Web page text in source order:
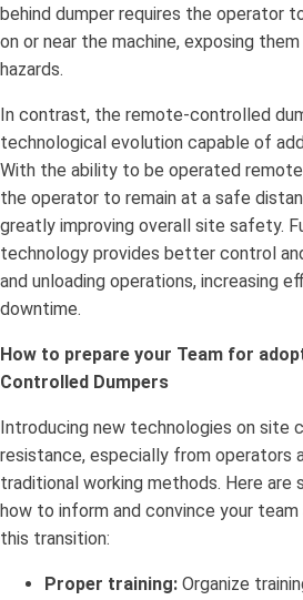
behind dumper requires the operator
on or near the machine, exposing
hazards.
In contrast, the remote-controlled
technological evolution capable of
With the ability to be operated
the operator to remain at a safe
greatly improving overall site safety.
technology provides better control
and unloading operations, increasing
downtime.
How to prepare your Team for
Controlled Dumpers
Introducing new technologies on site
resistance, especially from operators
traditional working methods. Here are
how to inform and convince your
this transition:
Proper training: Organize